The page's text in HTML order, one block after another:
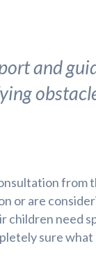
and
from
or are
children need
sure